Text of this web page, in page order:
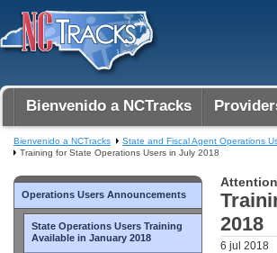
Bienvenido a NCTracks
Operations Users Announcements
State Operations Users Training
Available in January 2018
Bienvenido a NCTracks State and Fiscal Agent Operations
Training for State Operations Users in July 2018
2018
6 jul 2018